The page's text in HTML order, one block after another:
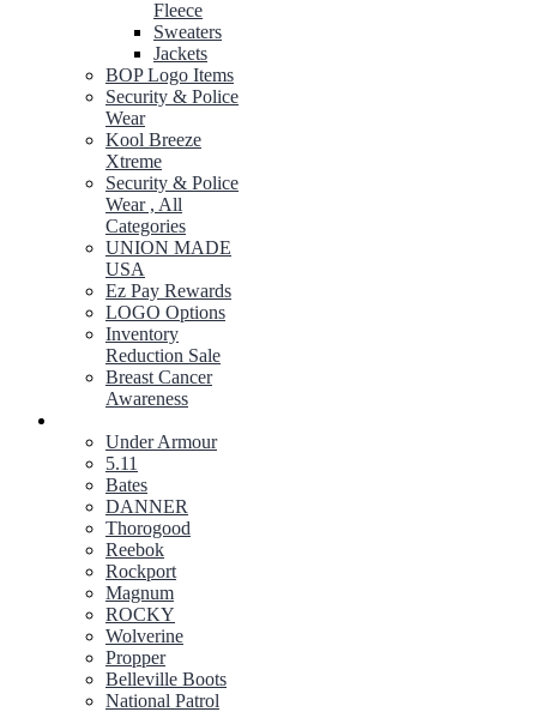
Fleece
Sweaters
Jackets
BOP Logo Items
Security & Police
Wear
Kool Breeze
Xtreme
Security & Police
Wear , All
Categories
UNION MADE
USA
Ez Pay Rewards
LOGO Options
Inventory
Reduction Sale
Breast Cancer
Awareness
Under Armour
5.11
Bates
DANNER
Thorogood
Reebok
Rockport
Magnum
ROCKY
Wolverine
Propper
Belleville Boots
National Patrol